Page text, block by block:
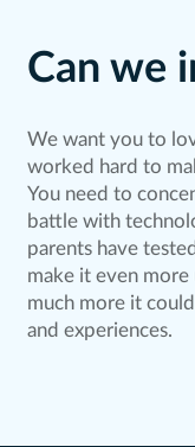
Can we
We want you to
worked hard to
You need to
battle with
parents have
make it even
much more it
and experiences.